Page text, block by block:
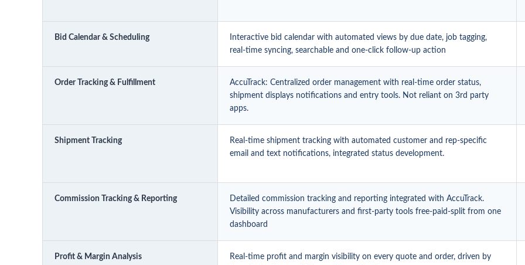
Bid Calendar & Scheduling
Interactive bid calendar with automated views by due date, job tagging,
real-time syncing, searchable and one-click follow-up action
Order Tracking & Fulfillment
AccuTrack: Centralized order management with real-time order status,
shipment displays notifications and entry tools. Not reliant on 3rd party
apps.
Shipment Tracking
Real-time shipment tracking with automated customer and rep-specific
email and text notifications, integrated status development.
Commission Tracking & Reporting
Detailed commission tracking and reporting integrated with AccuTrack.
Visibility across manufacturers and first-party tools free-paid-split from one
dashboard
Profit & Margin Analysis
Real-time profit and margin visibility on every quote and order, driven by